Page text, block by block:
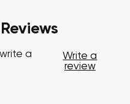
a
Write a
review